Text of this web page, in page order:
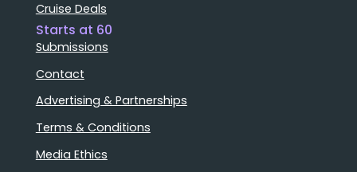
Cruise Deals
Starts at 60
Submissions
Contact
Advertising & Partnerships
Terms & Conditions
Media Ethics